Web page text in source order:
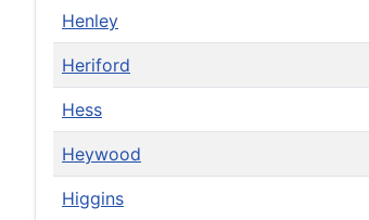
Henley
Heriford
Hess
Heywood
Higgins